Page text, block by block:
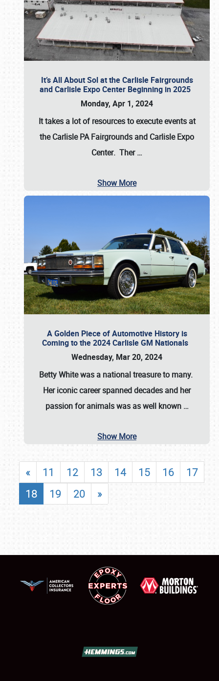
It’s All About Sol at the Carlisle Fairgrounds
and Carlisle Expo Center Beginning in 2025
Monday, Apr 1, 2024
It takes a lot of resources to execute events at
theCarlisle PA Fairgrounds and Carlisle Expo
Center. Ther…
Show More
A Golden Piece of Automotive History is
Coming to the 2024 Carlisle GM Nationals
Wednesday, Mar 20, 2024
Betty Whitewas a national treasure to many.
Her iconic career spanned decades and her
passion for animals was as well known …
Show More
« 11 12 13 14 15 16
17
18
19 20 »